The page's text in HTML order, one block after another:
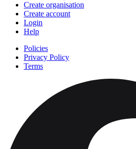
Create organisation
Create account
Login
Help
Policies
Privacy Policy
Terms